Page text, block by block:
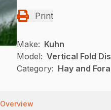
Print
Make: Kuhn
Model: Vertical Fold
Category: Hay and
Overview